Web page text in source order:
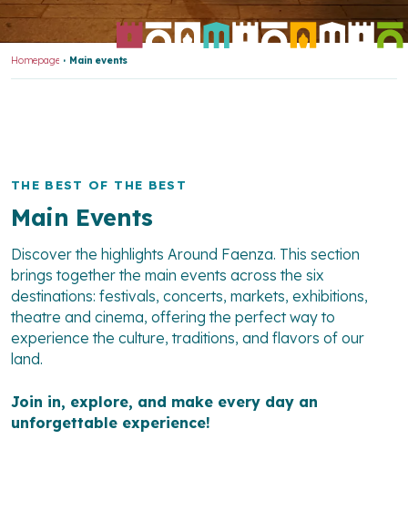
Homepage Main events
THE BEST OF THE BEST
Main Events
Discover the highlights Around Faenza. This section
brings together the main events across the six
destinations: festivals, concerts, markets, exhibitions,
theatre and cinema, offering the perfect way to
experience the culture, traditions, and flavors of our
land.
Join in, explore, and make every day an
unforgettable experience!